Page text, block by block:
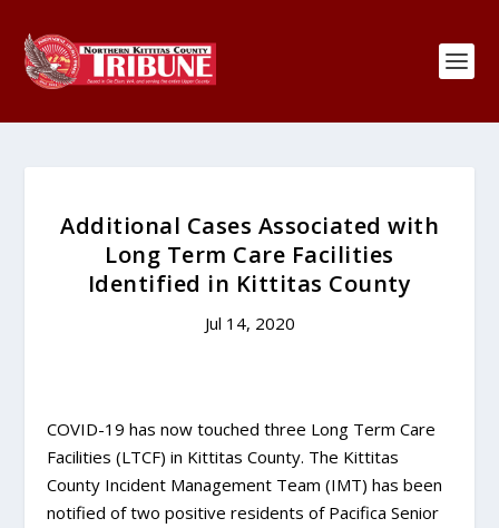
Additional Cases Associated with
Long Term Care Facilities
Identified in Kittitas County
Jul 14, 2020
COVID-19 has now touched three Long Term Care
Facilities (LTCF) in Kittitas County. The Kittitas
County Incident Management Team (IMT) has been
notified of two positive residents of Pacifica Senior